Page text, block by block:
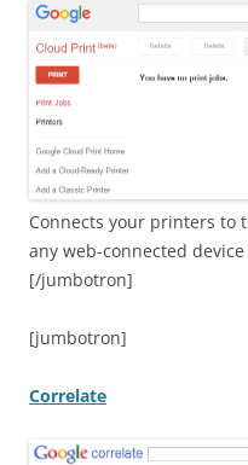
Connects your printers to
any web-connected
[/jumbotron]
[jumbotron]
Correlate